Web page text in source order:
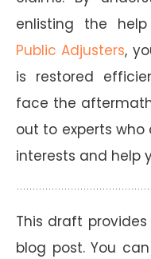
enlisting the
Public Adjusters,
is restored
face the
out to experts
interests and help
This draft
blog post. You